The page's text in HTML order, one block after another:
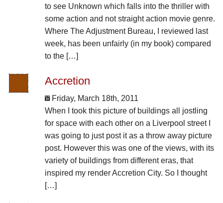
to see Unknown which falls into the thriller with
some action and not straight action movie genre.
Where The Adjustment Bureau, I reviewed last
week, has been unfairly (in my book) compared
to the […]
Accretion
Friday, March 18th, 2011
When I took this picture of buildings all jostling
for space with each other on a Liverpool street I
was going to just post it as a throw away picture
post. However this was one of the views, with its
variety of buildings from different eras, that
inspired my render Accretion City. So I thought
[…]